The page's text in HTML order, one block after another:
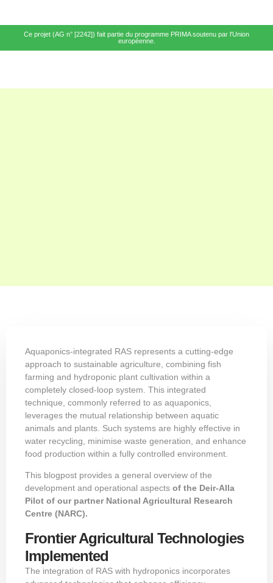
Ce projet (AG n° [2242]) fait partie du programme PRIMA soutenu par l'Union
européenne.
Aquaponics-integrated RAS represents a cutting-edge
approach to sustainable agriculture, combining fish
farming and hydroponic plant cultivation within a
completely closed-loop system. This integrated
technique, commonly referred to as aquaponics,
leverages the mutual relationship between aquatic
animals and plants. Such systems are highly effective in
water recycling, minimise waste generation, and enhance
food production within a fully controlled environment.
This blogpost provides a general overview of the
development and operational aspects of the Deir-Alla
Pilot of our partner National Agricultural Research
Centre (NARC).
Frontier Agricultural Technologies
Implemented
The integration of RAS with hydroponics incorporates